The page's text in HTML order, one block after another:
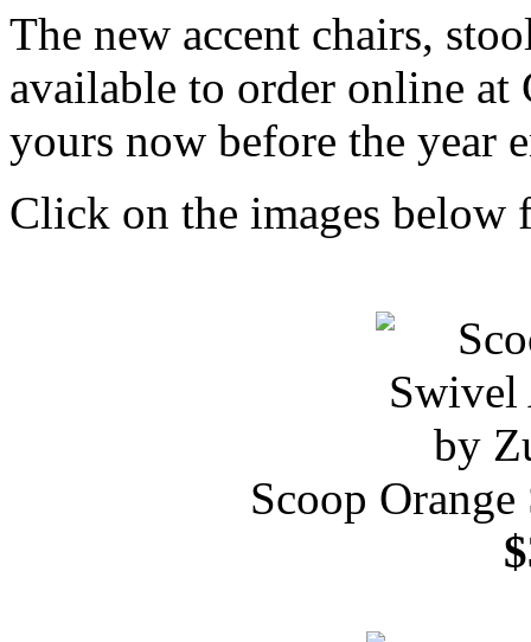
The new accent chairs,
available to order online
yours now before the year
Click on the images below
Scoop